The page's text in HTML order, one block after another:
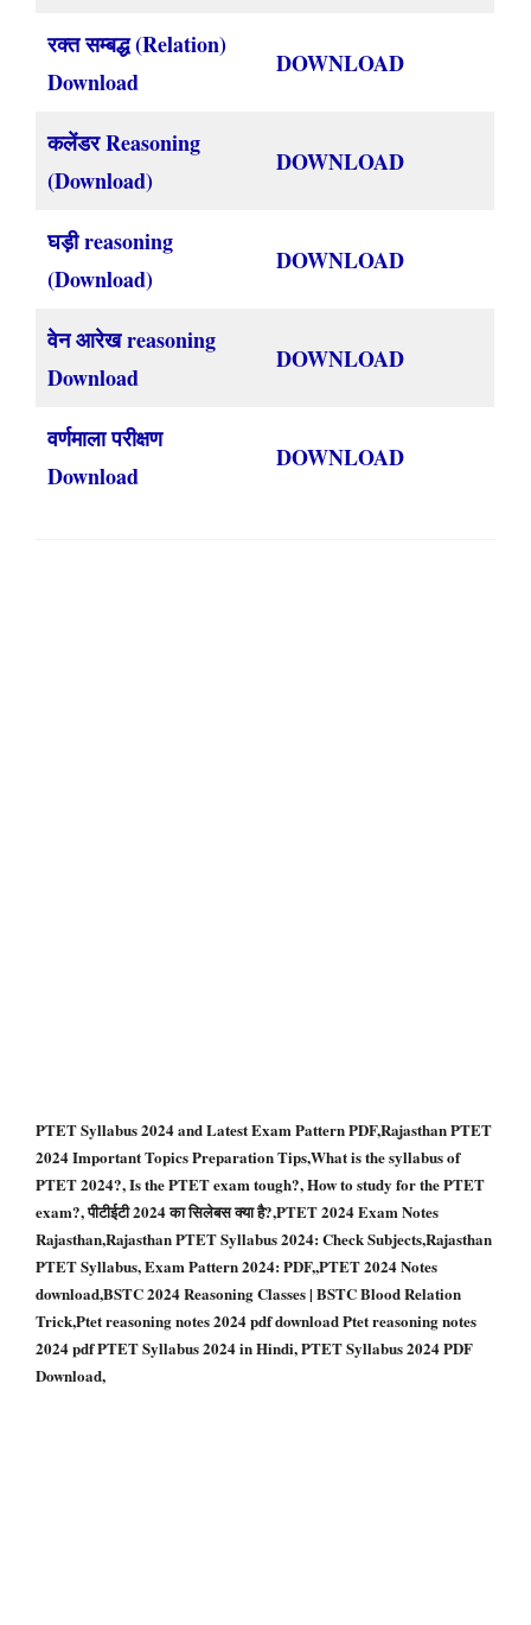
रक्त सम्बद्ध (Relation)
Download
DOWNLOAD
कलेंडर Reasoning
(Download)
DOWNLOAD
घड़ी reasoning
(Download)
DOWNLOAD
वेन आरेख reasoning
Download
DOWNLOAD
वर्णमाला परीक्षण
Download
DOWNLOAD
PTET Syllabus 2024 and Latest Exam Pattern PDF,Rajasthan PTET
2024 Important Topics Preparation Tips,What is the syllabus of
PTET 2024?, Is the PTET exam tough?, How to study for the PTET
exam?, पीटीईटी 2024 का सिलेबस क्या है?,PTET 2024 Exam Notes
Rajasthan,Rajasthan PTET Syllabus 2024: Check Subjects,Rajasthan
PTET Syllabus, Exam Pattern 2024: PDF,,PTET 2024 Notes
download,BSTC 2024 Reasoning Classes | BSTC Blood Relation
Trick,Ptet reasoning notes 2024 pdf download Ptet reasoning notes
2024 pdf PTET Syllabus 2024 in Hindi, PTET Syllabus 2024 PDF
Download,